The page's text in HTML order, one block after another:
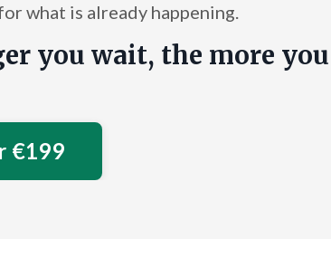
what is already happening.
you wait, the more
€199